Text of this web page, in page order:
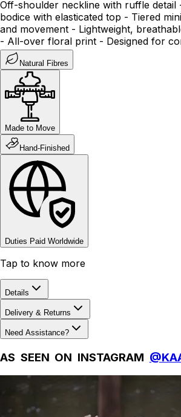
Off-shoulder neckline with ruffle
bodice with elasticated top - Tiered
and movement - Lightweight,
- All-over floral print - Designed for
Natural Fibres
Made to Move
Hand-Finished
Duties Paid Worldwide
Tap to know more
Details
Delivery & Returns
Need Assistance?
AS SEEN ON INSTAGRAM